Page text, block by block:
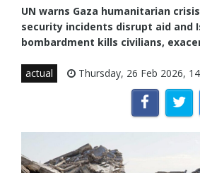
UN warns Gaza humanitarian
security incidents disrupt aid and
bombardment kills civilians,
actual Thursday, 26 Feb 2026,